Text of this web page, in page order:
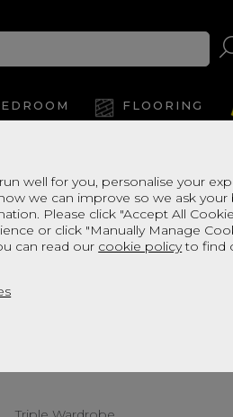
well for you, personalise your
we can improve so we ask your
Please click "Accept All
or click "Manually Manage
can read our cookie policyto find
FLOORING
View